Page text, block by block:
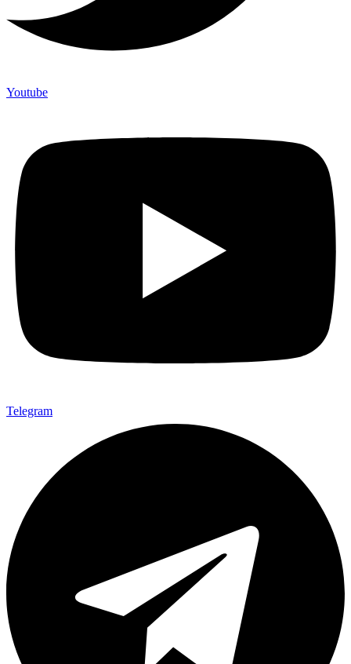
Youtube
Telegram